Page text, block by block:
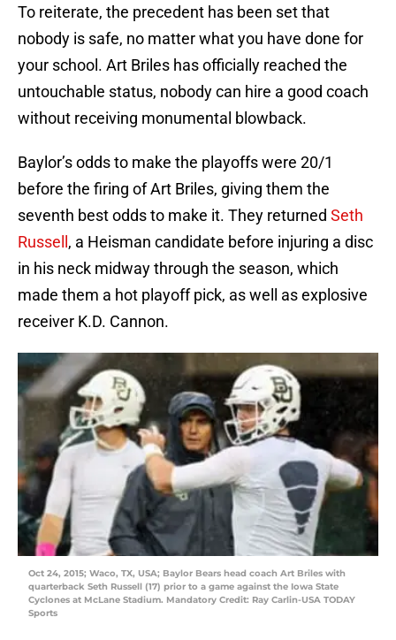
To reiterate, the precedent has been set that
nobody is safe, no matter what you have done for
your school. Art Briles has officially reached the
untouchable status, nobody can hire a good coach
without receiving monumental blowback.
Baylor’s odds to make the playoffs were 20/1
before the firing of Art Briles, giving them the
seventh best odds to make it. They returned Seth
Russell , a Heisman candidate before injuring a disc
in his neck midway through the season, which
made them a hot playoff pick, as well as explosive
receiver K.D. Cannon.
Oct 24, 2015; Waco, TX, USA; Baylor Bears head coach Art Briles with
quarterback Seth Russell (17) prior to a game against the Iowa State
Cyclones at McLane Stadium. Mandatory Credit: Ray Carlin-USA TODAY
Sports